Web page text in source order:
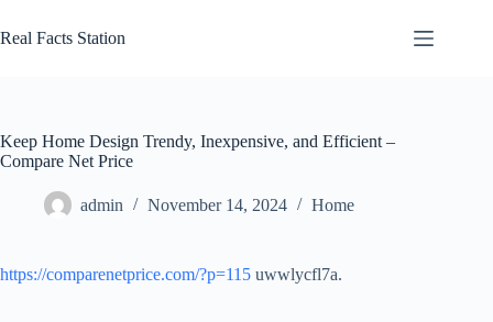
to
content
Real Facts Station
Keep Home Design Trendy, Inexpensive, and Efficient –
Compare Net Price
admin November 14, 2024 Home
https://comparenetprice.com/?p=115 uwwlycfl7a.